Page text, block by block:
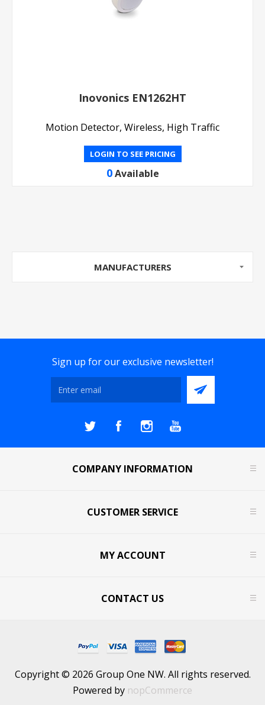
Inovonics EN1262HT
Motion Detector, Wireless, High Traffic
LOGIN TO SEE PRICING
0 Available
MANUFACTURERS
Sign up for our exclusive newsletter!
COMPANY INFORMATION
CUSTOMER SERVICE
MY ACCOUNT
CONTACT US
Copyright © 2026 Group One NW. All rights reserved.
Powered by nopCommerce